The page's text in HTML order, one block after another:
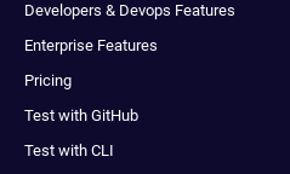
Developers & Devops Features
Enterprise Features
Pricing
Test with GitHub
Test with CLI